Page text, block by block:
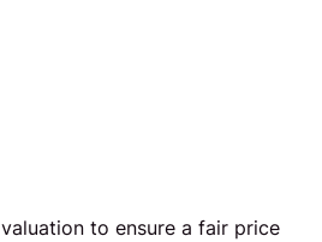
valuationto ensure a fair price